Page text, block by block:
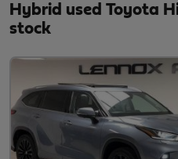
Hybrid used Toyota
stock